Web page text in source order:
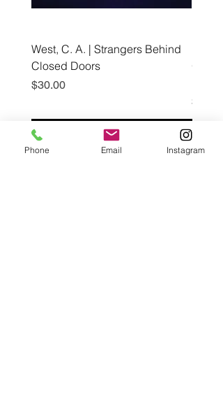
West, C. A. | Strangers Behind
Closed Doors
Price
$30.00
Add to Cart
Price
$19.99
Phone Email Instagram